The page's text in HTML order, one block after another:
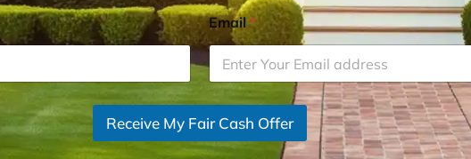
Email*
Receive My Fair Cash Offer